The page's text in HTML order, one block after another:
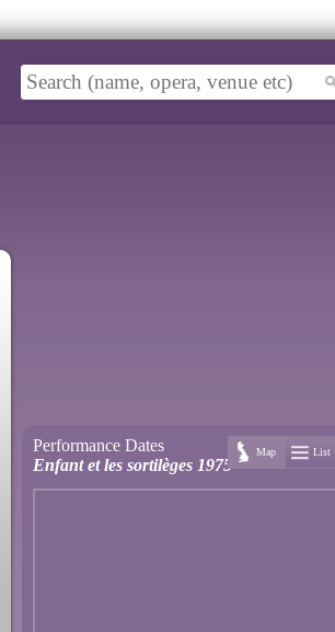
Performance Dates
Enfant et les sortilèges 1975
Map List